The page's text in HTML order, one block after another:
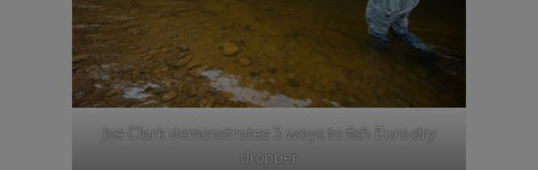
Joe Clark demonstrates 3 ways to fish Euro dry
dropper